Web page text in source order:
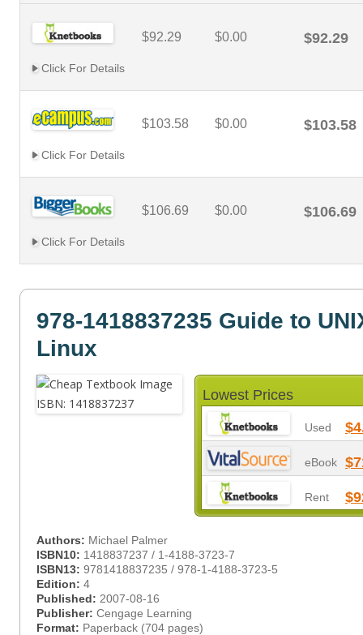
$92.29 $0.00 $92.29
Click For Details
$103.58 $0.00 $103.58
Click For Details
$106.69 $0.00 $106.69
Click For Details
978-1418837235 Guide to
Linux
Lowest Prices
Used
eBook
Rent
Authors: Michael Palmer
ISBN10: 1418837237 / 1-4188-3723-7
ISBN13: 9781418837235 / 978-1-4188-3723-5
Edition: 4
Published: 2007-08-16
Publisher: Cengage Learning
Format: Paperback (704 pages)